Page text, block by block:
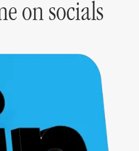
on socials